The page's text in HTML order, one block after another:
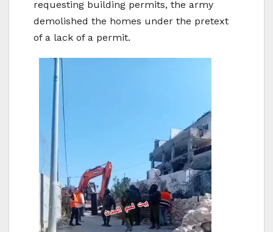
requesting building permits, the army
demolished the homes under the pretext
of a lack of a permit.